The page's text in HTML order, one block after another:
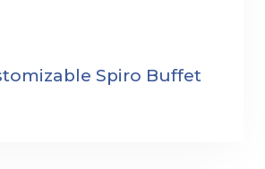
Spiro Buffet